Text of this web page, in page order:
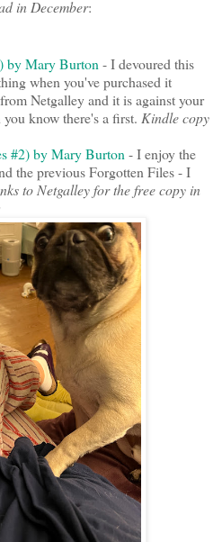
in December:
by Mary Burton - I devoured this
when you've purchased it
Netgalley and it is against your
know there's a first. Kindle copy
#2) by Mary Burton - I enjoy the
the previous Forgotten Files - I
to Netgalley for the free copy in